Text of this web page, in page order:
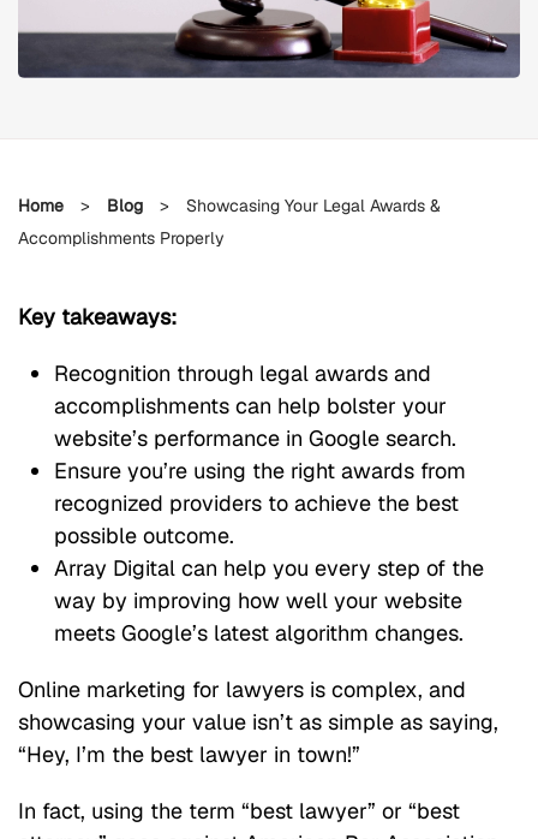
Home > Blog >
Showcasing Your Legal Awards &
Accomplishments Properly
Key takeaways:
Recognition through legal awards and
accomplishments can help bolster your
website’s performance in Google search.
Ensure you’re using the right awards from
recognized providers to achieve the best
possible outcome.
Array Digital can help you every step of the
way by improving how well your website
meets Google’s latest algorithm changes.
Online marketing for lawyers is complex, and
showcasing your value isn’t as simple as saying,
“Hey, I’m the best lawyer in town!”
In fact, using the term “best lawyer” or “best